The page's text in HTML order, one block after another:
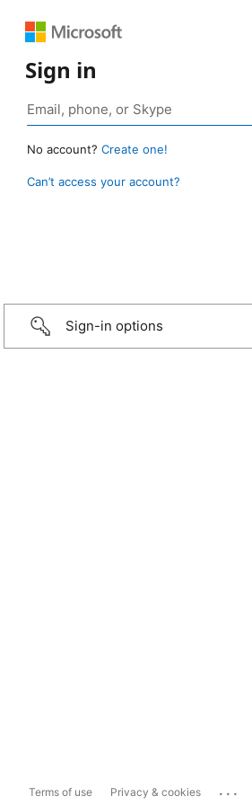
Sign in
No account? Create one!
Can’t access your account?
Sign-in options
Terms of use Privacy & cookies ...